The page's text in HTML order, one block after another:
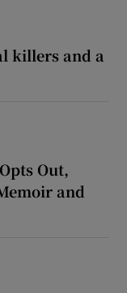
killers and a
Out,
and